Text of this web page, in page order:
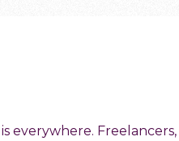
everywhere.